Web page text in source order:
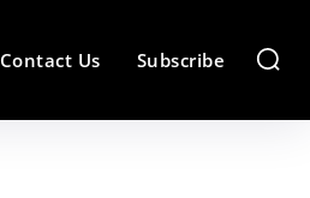
Contact Us Subscribe